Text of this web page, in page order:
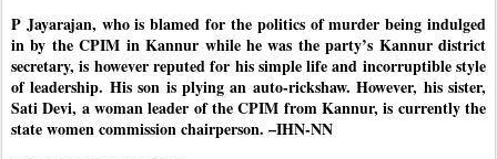
P Jayarajan, who is blamed for the politics of murder being indulged
in by the CPIM in Kannur while he was the party’s Kannur district
secretary, is however reputed for his simple life and incorruptible style
of leadership. His son is plying an auto-rickshaw. However, his sister,
Sati Devi, a woman leader of the CPIM from Kannur, is currently the
state women commission chairperson. –IHN-NN